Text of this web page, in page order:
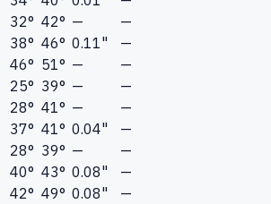
32° 42° —
—
38° 46° 0.11"
—
46° 51° —
—
25° 39° —
—
28° 41° —
—
37° 41° 0.04"
—
28° 39° —
—
40° 43° 0.08"
—
42° 49° 0.08"
—